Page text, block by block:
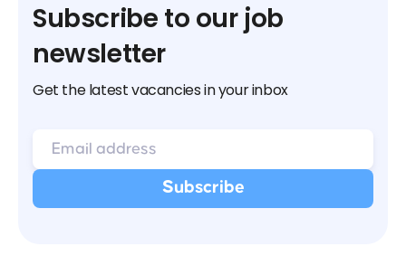
Subscribe to our job
newsletter
Get the latest vacancies in your inbox